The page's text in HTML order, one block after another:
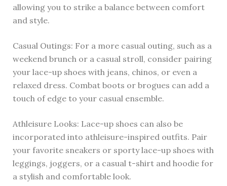
allowing you to strike a balance between comfort
and style.
Casual Outings: For a more casual outing, such as a
weekend brunch or a casual stroll, consider pairing
your lace-up shoes with jeans, chinos, or even a
relaxed dress. Combat boots or brogues can add a
touch of edge to your casual ensemble.
Athleisure Looks: Lace-up shoes can also be
incorporated into athleisure-inspired outfits. Pair
your favorite sneakers or sporty lace-up shoes with
leggings, joggers, or a casual t-shirt and hoodie for
a stylish and comfortable look.